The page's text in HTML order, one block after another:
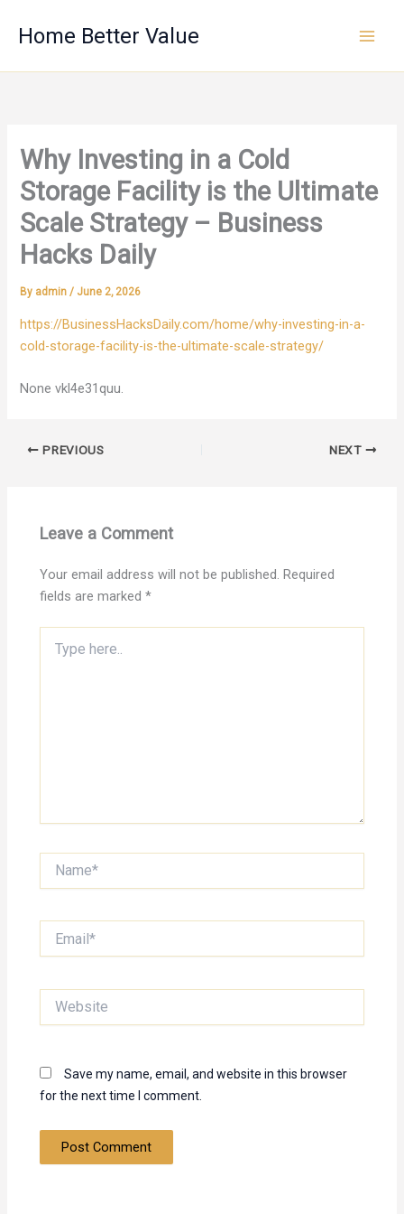
Home Better Value
Why Investing in a Cold
Storage Facility is the Ultimate
Scale Strategy – Business
Hacks Daily
By admin/ June 2, 2026
https://BusinessHacksDaily.com/home/why-investing-in-a-
cold-storage-facility-is-the-ultimate-scale-strategy/
None vkl4e31quu.
PREVIOUS NEXT
Leave a Comment
Your email address will not be published. Required
fields are marked*
here..
Save my name, email, and website in this browser
for the next time I comment.